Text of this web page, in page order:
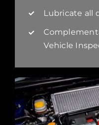
Lubricate all
Vehicle